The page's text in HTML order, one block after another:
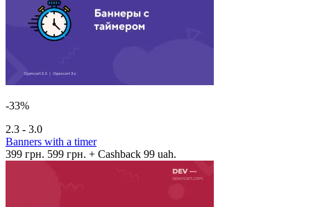
-33%
2.3 - 3.0
Banners with a timer
399 грн. 599 грн. + Cashback 99 uah.